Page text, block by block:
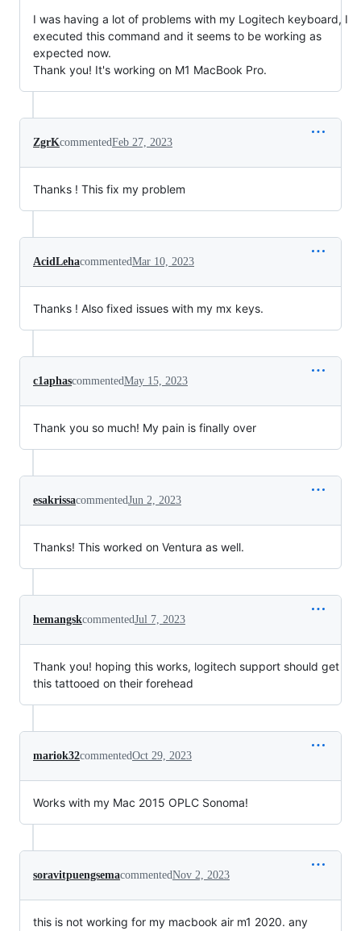
I was having a lot of problems with my Logitech keyboard, I
executed this command and it seems to be working as
expected now.
Thank you! It's working on M1 MacBook Pro.
ZgrKcommentedFeb 27, 2023
Thanks ! This fix my problem
AcidLehacommentedMar 10, 2023
Thanks ! Also fixed issues with my mx keys.
c1aphascommentedMay 15, 2023
Thank you so much! My pain is finally over
esakrissacommentedJun 2, 2023
Thanks! This worked on Ventura as well.
hemangskcommentedJul 7, 2023
Thank you! hoping this works, logitech support should get
this tattooed on their forehead
mariok32commentedOct 29, 2023
Works with my Mac 2015 OPLC Sonoma!
soravitpuengsemacommentedNov 2, 2023
this is not working for my macbook air m1 2020. any